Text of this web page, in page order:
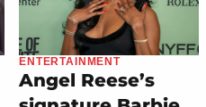
ENTERTAINMENT
Angel Reese’s